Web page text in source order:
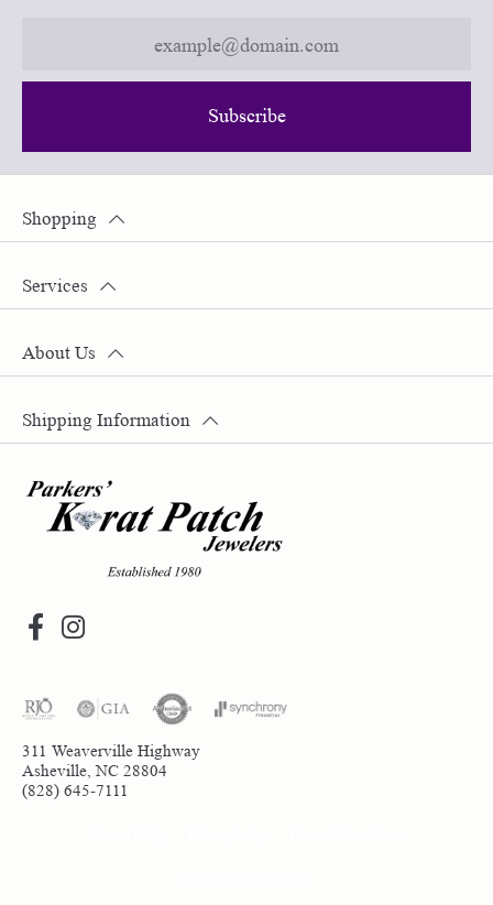
Subscribe
311 Weaverville Highway
Asheville, NC 28804
(828) 645-7111
Shopping
Services
About Us
Shipping Information